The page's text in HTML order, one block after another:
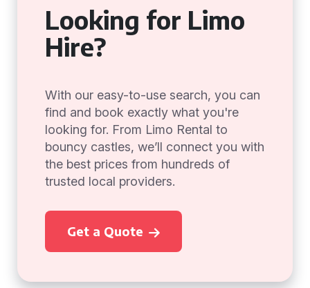
Looking for Limo
Hire?
With our easy-to-use search, you can
find and book exactly what you're
looking for. From Limo Rental to
bouncy castles, we’ll connect you with
the best prices from hundreds of
trusted local providers.
Get a Quote